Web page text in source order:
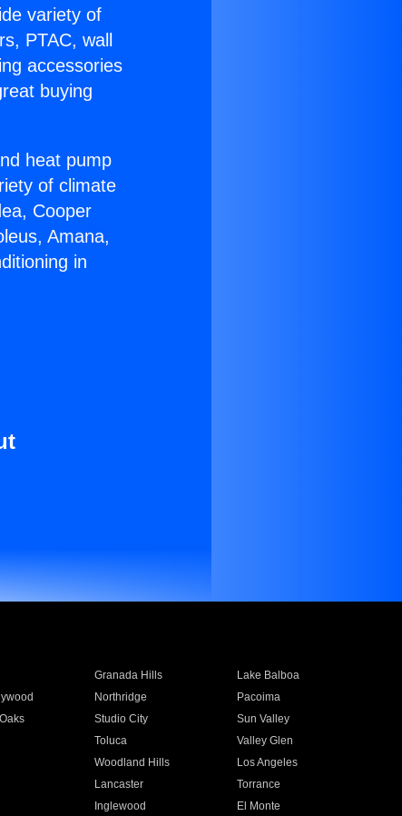
variety of
PTAC, wall
accessories
buying
heat pump
of climate
Cooper
Amana,
in
Granada Hills
Lake Balboa
Northridge
Pacoima
Studio City
Sun Valley
Toluca
Valley Glen
Woodland Hills
Los Angeles
Lancaster
Torrance
Inglewood El Monte